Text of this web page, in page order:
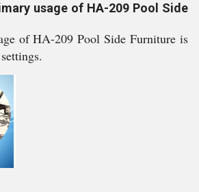
usage of HA-209 Pool Side
of HA-209 Pool Side Furniture is